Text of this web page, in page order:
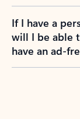
If I have a
will I be able
have an ad-